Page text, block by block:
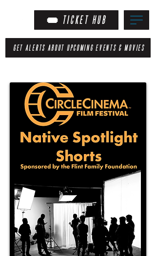
TICKET HUB
GET ALERTS ABOUT UPCOMING EVENTS & MOVIES